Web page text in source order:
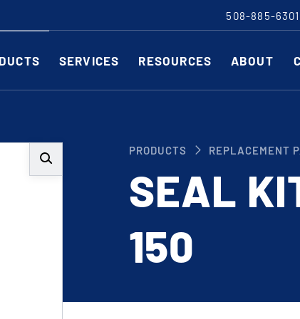
508-885-6301
SHEAR CUT SLITTING MACHINES
SCORE CUT SLITTING MACHINES
RAZOR CUT SLITTING MACHINES
EDGE-TRIM MACHINES
CUSTOM SLITTING TOOLS
SERVICES RESOURCES ABOUT
PRODUCTS REPLACEMENT
SEAL
150